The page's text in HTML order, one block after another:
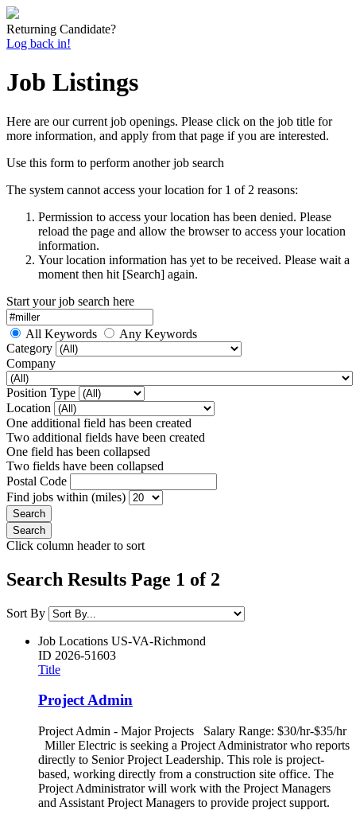
Returning Candidate?
Log back in!
Job Listings
Here are our current job openings. Please click on the job title for
more information, and apply from that page if you are interested.
Use this form to perform another job search
The system cannot access your location for 1 of 2 reasons:
Permission to access your location has been denied. Please
reload the page and allow the browser to access your location
information.
Your location information has yet to be received. Please wait a
moment then hit [Search] again.
Start your job search here
All Keywords
Any Keywords
Category
Company
Position Type
Location
One additional field has been created
Two additional fields have been created
One field has been collapsed
Two fields have been collapsed
Postal Code
Find jobs within (miles)
Click column header to sort
Search Results Page 1 of 2
Sort By
Job Locations US-VA-Richmond
ID 2026-51603
Title
Project Admin
Project Admin - Major Projects Salary Range: $30/hr-$35/hr
Miller Electric is seeking a Project Administrator who reports
directly to Senior Project Leadership. This role is project-
based, working directly from a construction site office. The
Project Administrator will work with the Project Managers
and Assistant Project Managers to provide project support.